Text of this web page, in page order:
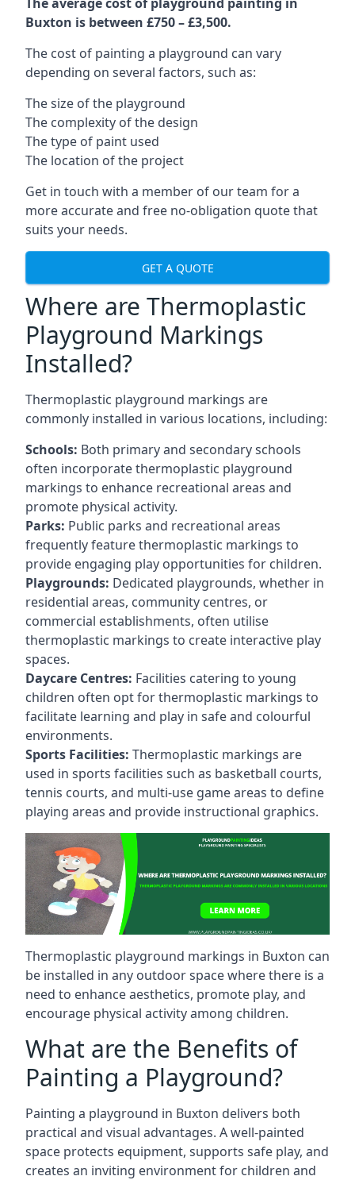
Buxton is between £750 – £3,500.
The cost of painting a playground can vary
depending on several factors, such as:
The size of the playground
The complexity of the design
The type of paint used
The location of the project
Get in touch with a member of our team for a
more accurate and free no-obligation quote that
suits your needs.
GET A QUOTE
Where are Thermoplastic
Playground Markings
Installed?
Thermoplastic playground markings are
commonly installed in various locations, including:
Schools: Both primary and secondary schools
often incorporate thermoplastic playground
markings to enhance recreational areas and
promote physical activity.
Parks: Public parks and recreational areas
frequently feature thermoplastic markings to
provide engaging play opportunities for children.
Playgrounds: Dedicated playgrounds, whether in
residential areas, community centres, or
commercial establishments, often utilise
thermoplastic markings to create interactive play
spaces.
Daycare Centres: Facilities catering to young
children often opt for thermoplastic markings to
facilitate learning and play in safe and colourful
environments.
Sports Facilities: Thermoplastic markings are
used in sports facilities such as basketball courts,
tennis courts, and multi-use game areas to define
playing areas and provide instructional graphics.
Thermoplastic playground markings in Buxton can
be installed in any outdoor space where there is a
need to enhance aesthetics, promote play, and
encourage physical activity among children.
What are the Benefits of
Painting a Playground?
Painting a playground in Buxton delivers both
practical and visual advantages. A well-painted
space protects equipment, supports safe play, and
creates an inviting environment for children and